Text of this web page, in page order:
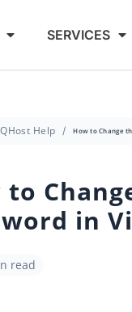
SERVICES
QHost Help
to
in
read